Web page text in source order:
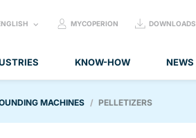
KNOW-HOW
MYCOPERION DOWNLOADS
MACHINES PELLETIZERS